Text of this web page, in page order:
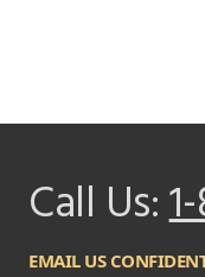
Call Us:
EMAIL US